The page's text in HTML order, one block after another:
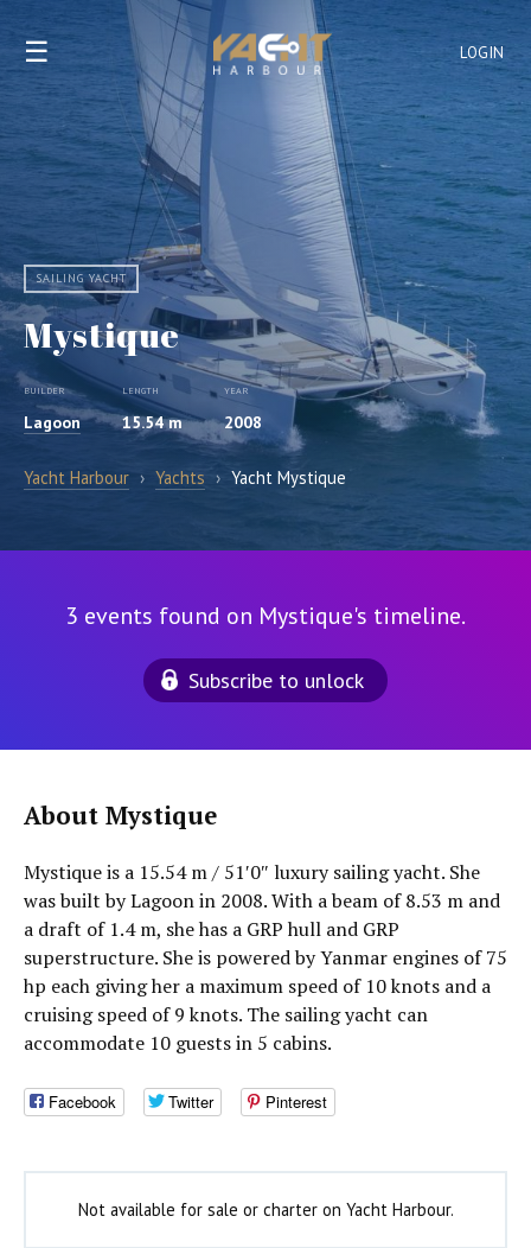
LOGIN
☰
SAILING YACHT
Mystique
BUILDER
Lagoon
LENGTH
15.54 m
YEAR
2008
Yacht Harbour › Yachts › Yacht Mystique
3 events found on Mystique's timeline.
Subscribe to unlock
About Mystique
Mystique is a 15.54 m / 51′0″ luxury sailing yacht. She
was built by Lagoon in 2008. With a beam of 8.53 m and
a draft of 1.4 m, she has a GRP hull and GRP
superstructure. She is powered by Yanmar engines of 75
hp each giving her a maximum speed of 10 knots and a
cruising speed of 9 knots. The sailing yacht can
accommodate 10 guests in 5 cabins.
Facebook Twitter Pinterest
Not available for sale or charter on Yacht Harbour.